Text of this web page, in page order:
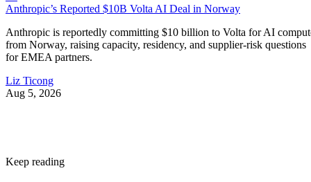
Anthropic’s Reported $10B Volta AI Deal in Norway
Anthropic is reportedly committing $10 billion to Volta for AI
from Norway, raising capacity, residency, and supplier-risk questions
for EMEA partners.
Liz Ticong
Aug 5, 2026
Keep reading